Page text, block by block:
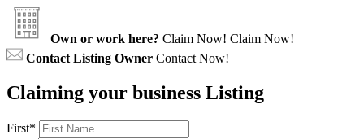
Own or work here? Claim Now! Claim Now!
Contact Listing Owner Contact Now!
Claiming your business Listing
First*